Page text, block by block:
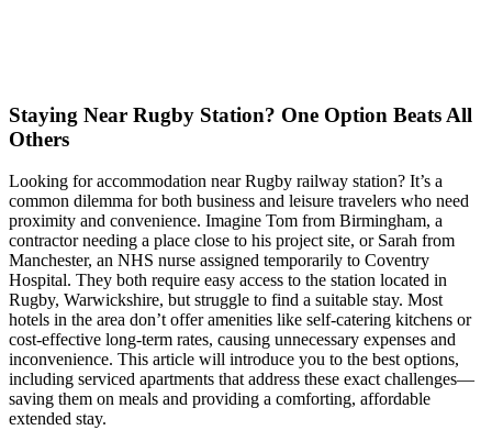
Staying Near Rugby Station? One Option Beats All
Others
Looking for accommodation near Rugby railway station? It’s a
common dilemma for both business and leisure travelers who need
proximity and convenience. Imagine Tom from Birmingham, a
contractor needing a place close to his project site, or Sarah from
Manchester, an NHS nurse assigned temporarily to Coventry
Hospital. They both require easy access to the station located in
Rugby, Warwickshire, but struggle to find a suitable stay. Most
hotels in the area don’t offer amenities like self-catering kitchens or
cost-effective long-term rates, causing unnecessary expenses and
inconvenience. This article will introduce you to the best options,
including serviced apartments that address these exact challenges—
saving them on meals and providing a comforting, affordable
extended stay.